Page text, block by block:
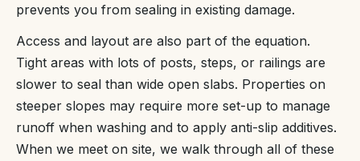
prevents you from sealing in existing damage.
Access and layout are also part of the equation.
Tight areas with lots of posts, steps, or railings are
slower to seal than wide open slabs. Properties on
steeper slopes may require more set-up to manage
runoff when washing and to apply anti-slip additives.
When we meet on site, we walk through all of these